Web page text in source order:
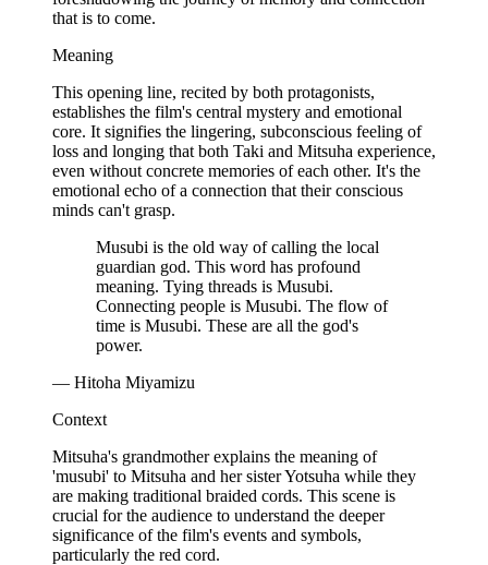
that is to come.
Meaning
This opening line, recited by both protagonists,
establishes the film's central mystery and emotional
core. It signifies the lingering, subconscious feeling of
loss and longing that both Taki and Mitsuha experience,
even without concrete memories of each other. It's the
emotional echo of a connection that their conscious
minds can't grasp.
Musubi is the old way of calling the local
guardian god. This word has profound
meaning. Tying threads is Musubi.
Connecting people is Musubi. The flow of
time is Musubi. These are all the god's
power.
— Hitoha Miyamizu
Context
Mitsuha's grandmother explains the meaning of
'musubi' to Mitsuha and her sister Yotsuha while they
are making traditional braided cords. This scene is
crucial for the audience to understand the deeper
significance of the film's events and symbols,
particularly the red cord.